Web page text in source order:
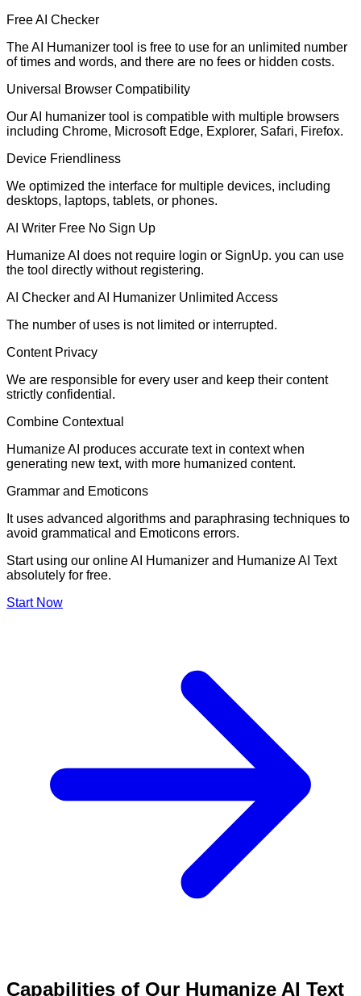
Free AI Checker
The AI Humanizer tool is free to use for an unlimited number
of times and words, and there are no fees or hidden costs.
Universal Browser Compatibility
Our AI humanizer tool is compatible with multiple browsers
including Chrome, Microsoft Edge, Explorer, Safari, Firefox.
Device Friendliness
We optimized the interface for multiple devices, including
desktops, laptops, tablets, or phones.
AI Writer Free No Sign Up
Humanize AI does not require login or SignUp. you can use
the tool directly without registering.
AI Checker and AI Humanizer Unlimited Access
The number of uses is not limited or interrupted.
Content Privacy
We are responsible for every user and keep their content
strictly confidential.
Combine Contextual
Humanize AI produces accurate text in context when
generating new text, with more humanized content.
Grammar and Emoticons
It uses advanced algorithms and paraphrasing techniques to
avoid grammatical and Emoticons errors.
Start using our online AI Humanizer and Humanize AI Text
absolutely for free.
Start Now
Capabilities of Our Humanize AI Text